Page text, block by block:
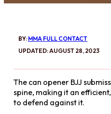
BY: MMA FULL CONTACT
UPDATED: AUGUST 28, 2023
The can opener BJJ
spine, making it an
to defend against it.